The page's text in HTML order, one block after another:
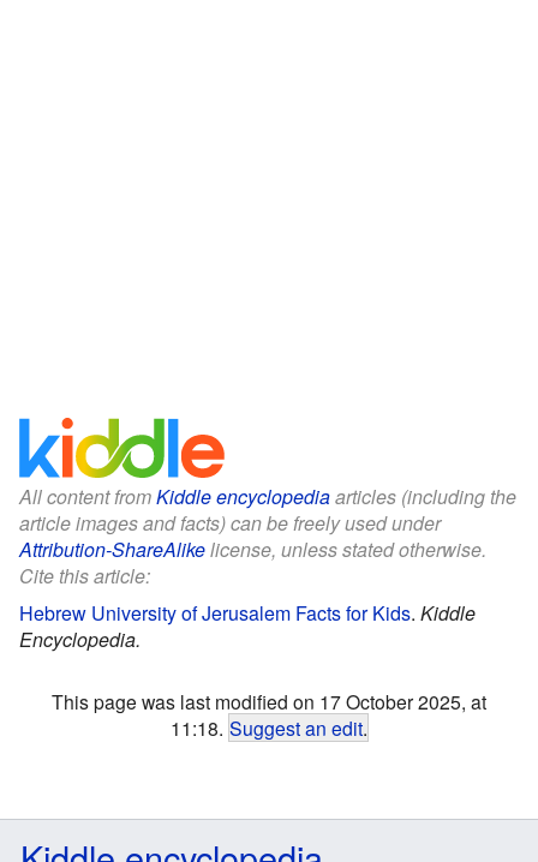
All content fromKiddle encyclopediaarticles (including the
article images and facts) can be freely used under
Attribution-ShareAlikelicense, unless stated otherwise.
Cite this article:
Hebrew University of Jerusalem Facts for Kids. Kiddle
Encyclopedia.
This page was last modified on 17 October 2025, at
11:18. Suggest an edit.